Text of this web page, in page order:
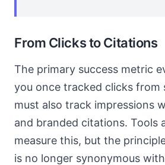
From Clicks to Citations
The primary success metric
you once tracked clicks from
must also track impressions
and branded citations. Tools
measure this, but the
is no longer synonymous